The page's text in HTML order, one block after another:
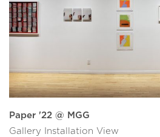
Paper '22 @ MGG
Gallery Installation View